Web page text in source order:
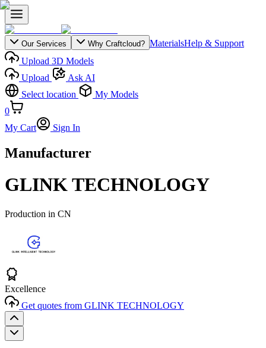
Our Services Why Craftcloud? MaterialsHelp & Support
Upload 3D Models
Upload
Ask AI
Select location
My Models
0
My Cart
Sign In
Manufacturer
GLINK TECHNOLOGY
Production in CN
Excellence
Get quotes from GLINK TECHNOLOGY